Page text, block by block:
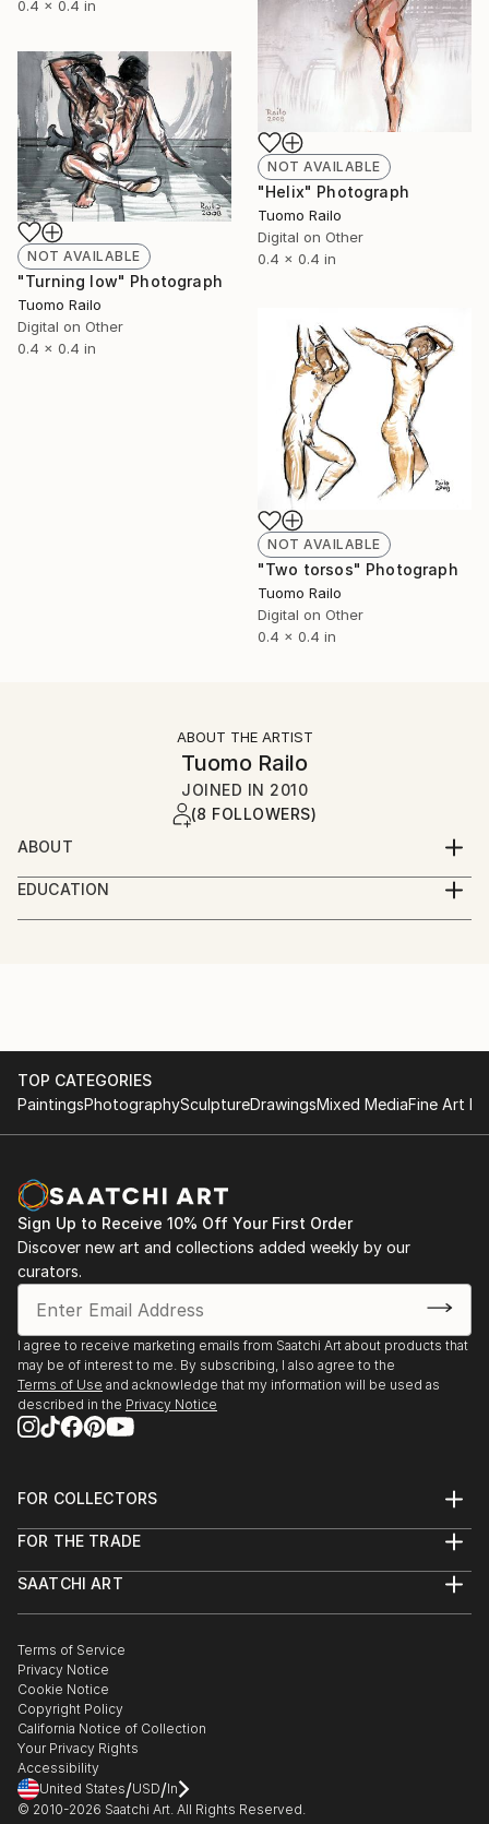
0.4 x 0.4 in
NOT AVAILABLE
"Helix" Photograph
Tuomo Railo
Digital on Other
0.4 x 0.4 in
NOT AVAILABLE
"Turning low" Photograph
Tuomo Railo
Digital on Other
0.4 x 0.4 in
NOT AVAILABLE
"Two torsos" Photograph
Tuomo Railo
Digital on Other
0.4 x 0.4 in
ABOUT THE ARTIST
Tuomo Railo
JOINED IN 2010
(8 FOLLOWERS)
ABOUT
Born 1967 in Finland
I am Finnish choreographer who also paints. I run a
EDUCATION
As a visual artist I am more or less self-educated,
TOP CATEGORIES
PaintingsPhotographySculptureDrawingsMixed MediaFine Art
Sign Up to Receive 10% Off Your First Order
Discover new art and collections added weekly by our
curators.
I agree to receive marketing emails from Saatchi Art about products that
may be of interest to me. By subscribing, I also agree to the
Terms of Use and acknowledge that my information will be used as
described in the Privacy Notice
FOR COLLECTORS
Help Center
Commissions
Curated Collections
Gift Card
FOR THE TRADE
Trade Program
Healthcare
Multi Family & Residential
Contact Art Consultant
SAATCHI ART
The Other Art Fair
Sell on Saatchi Art
Affiliate Program
Careers
Contact Support
Terms of Service
Privacy Notice
Cookie Notice
Copyright Policy
California Notice of Collection
Your Privacy Rights
Accessibility
United States/USD/In
© 2010-2026 Saatchi Art. All Rights Reserved.